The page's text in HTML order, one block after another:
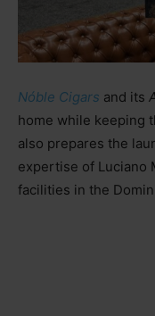
Nóble Cigars and its
home while keeping
also prepares the
expertise of Luciano
facilities in the